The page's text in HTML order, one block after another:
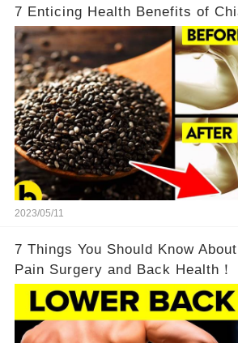
7 Enticing Health Benefits of
2023/05/11
7 Things You Should Know
Pain Surgery and Back Health！